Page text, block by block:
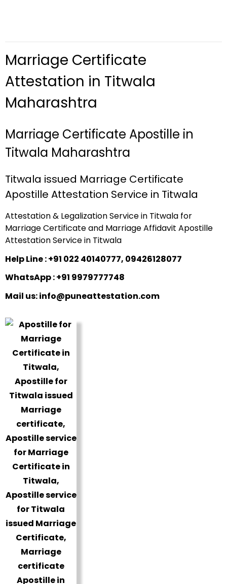
Marriage Certificate
Attestation in Titwala
Maharashtra
Marriage Certificate Apostille in
Titwala Maharashtra
Titwala issued Marriage Certificate
Apostille Attestation Service in Titwala
Attestation & Legalization Service in Titwala for
Marriage Certificate and Marriage Affidavit Apostille
Attestation Service in Titwala
Help Line : +91 022 40140777, 09426128077
WhatsApp : +91 9979777748
Mail us: info@puneattestation.com